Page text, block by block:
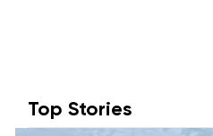
Top Stories